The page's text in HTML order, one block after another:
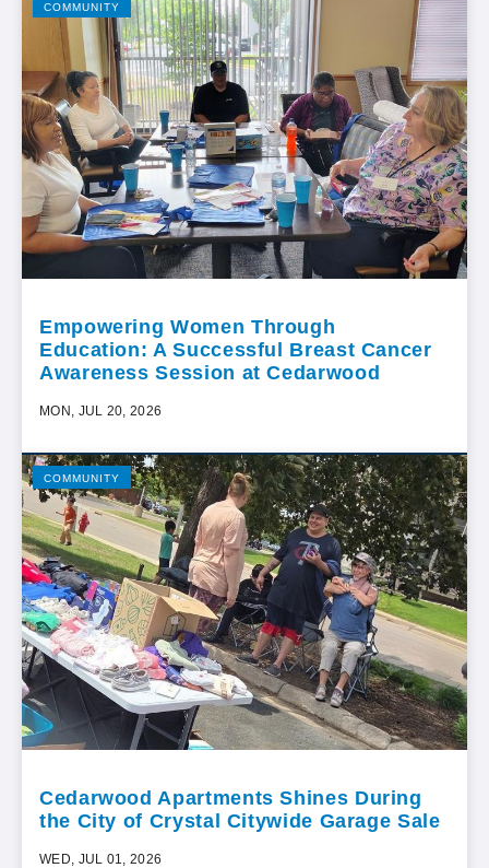
COMMUNITY
Empowering Women Through
Education: A Successful Breast Cancer
Awareness Session at Cedarwood
MON, JUL 20, 2026
COMMUNITY
Cedarwood Apartments Shines During
the City of Crystal Citywide Garage Sale
WED, JUL 01, 2026